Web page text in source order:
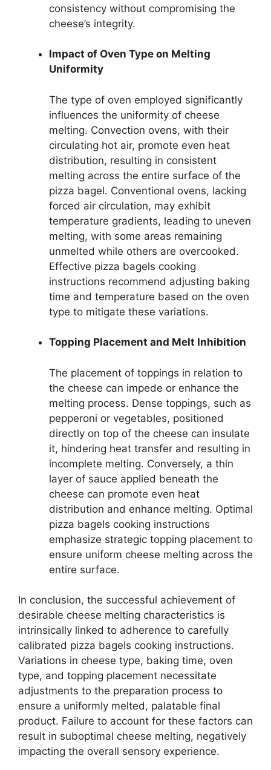
consistency without compromising the
cheese’s integrity.
Impact of Oven Type on Melting
Uniformity
The type of oven employed significantly
influences the uniformity of cheese
melting. Convection ovens, with their
circulating hot air, promote even heat
distribution, resulting in consistent
melting across the entire surface of the
pizza bagel. Conventional ovens, lacking
forced air circulation, may exhibit
temperature gradients, leading to uneven
melting, with some areas remaining
unmelted while others are overcooked.
Effective pizza bagels cooking
instructions recommend adjusting baking
time and temperature based on the oven
type to mitigate these variations.
Topping Placement and Melt Inhibition
The placement of toppings in relation to
the cheese can impede or enhance the
melting process. Dense toppings, such as
pepperoni or vegetables, positioned
directly on top of the cheese can insulate
it, hindering heat transfer and resulting in
incomplete melting. Conversely, a thin
layer of sauce applied beneath the
cheese can promote even heat
distribution and enhance melting. Optimal
pizza bagels cooking instructions
emphasize strategic topping placement to
ensure uniform cheese melting across the
entire surface.
In conclusion, the successful achievement of
desirable cheese melting characteristics is
intrinsically linked to adherence to carefully
calibrated pizza bagels cooking instructions.
Variations in cheese type, baking time, oven
type, and topping placement necessitate
adjustments to the preparation process to
ensure a uniformly melted, palatable final
product. Failure to account for these factors can
result in suboptimal cheese melting, negatively
impacting the overall sensory experience.